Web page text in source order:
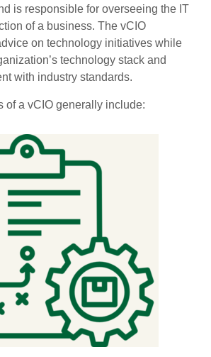
is responsible for overseeing the IT
of a business. The vCIO
on technology initiatives while
technology stack and
with industry standards.
of a vCIO generally include: